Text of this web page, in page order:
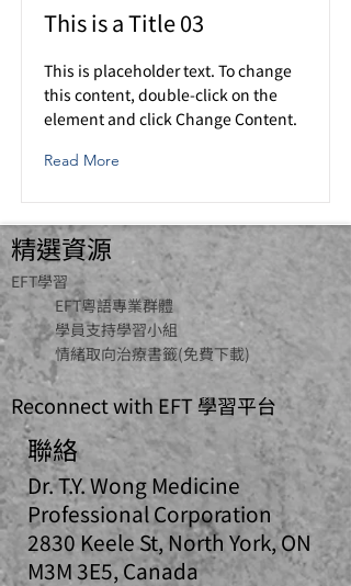
This is a Title 03
This is placeholder text. To change
this content, double-click on the
element and click Change Content.
Read More
精選資源
​EFT學習
EFT粵語專業群體
學員支持學習小組
情緒取向治療書籤(免費下載)
Reconnect with EFT 學習平台
聯絡
Dr. T.Y. Wong Medicine
Professional Corporation
2830 Keele St, North York, ON
M3M 3E5, Canada